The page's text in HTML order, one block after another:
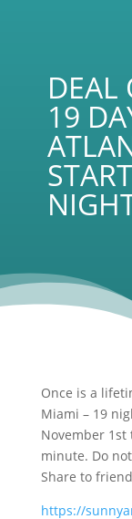
DEAL
19
Once is a
Miami – 19
November 1st
minute. Do
Share to
https://